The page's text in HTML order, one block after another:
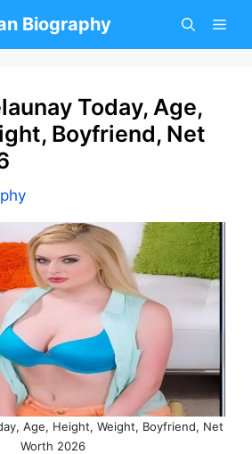
Biography
Today, Age,
Boyfriend, Net
Age, Height, Weight, Boyfriend, Net
Worth 2026